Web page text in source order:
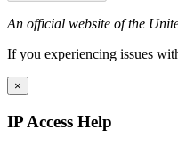
An official website of the
If you experiencing issues
×
IP Access Help